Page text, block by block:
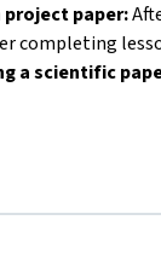
paper:
completing
a scientific